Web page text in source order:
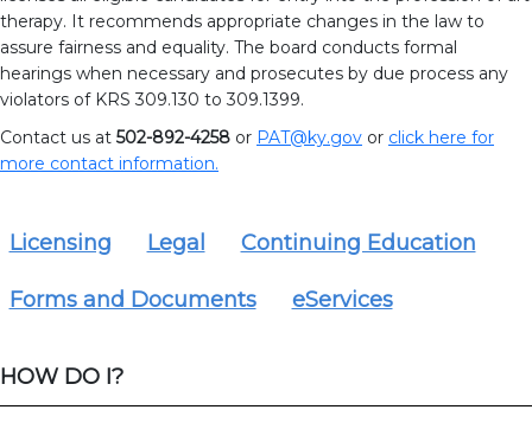
therapy. It recommends appropriate changes in the law to
assure fairness and equality. The board conducts formal
hearings when necessary and prosecutes by due process any
violators of KRS 309.130 to 309.1399.
Contact us at 502-892-4258 or PAT@ky.gov or click here for
more contact information.
Licensing Legal Continuing Education
Forms and Documents eServices
HOW DO I?